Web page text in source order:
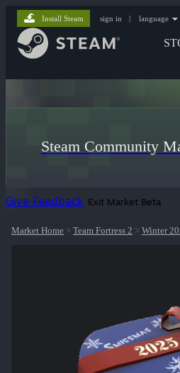
Install Steam sign in | language
Steam Community
Give Feedback Exit Market Beta
Market Home > Team Fortress 2 > Winter